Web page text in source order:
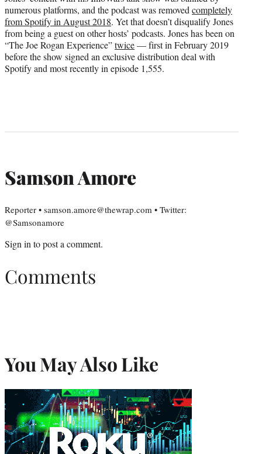
numerous platforms, and the podcast was removedcompletely
from Spotify in August 2018. Yet that doesn’t disqualify Jones
from being a guest on other hosts’ podcasts. Jones has been on
“The Joe Rogan Experience”twice— first in February 2019
before the show signed an exclusive distribution deal with
Spotify and most recently in episode 1,555.
Samson Amore
Reporter • samson.amore@thewrap.com • Twitter:
@Samsonamore
Sign into post a comment.
Comments
You May Also Like